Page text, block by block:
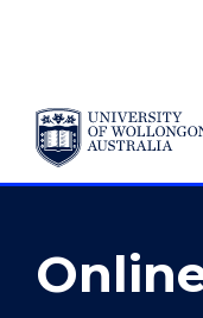
SKIP TO CONTENT
YOU ARE HERE
MORE PAGES